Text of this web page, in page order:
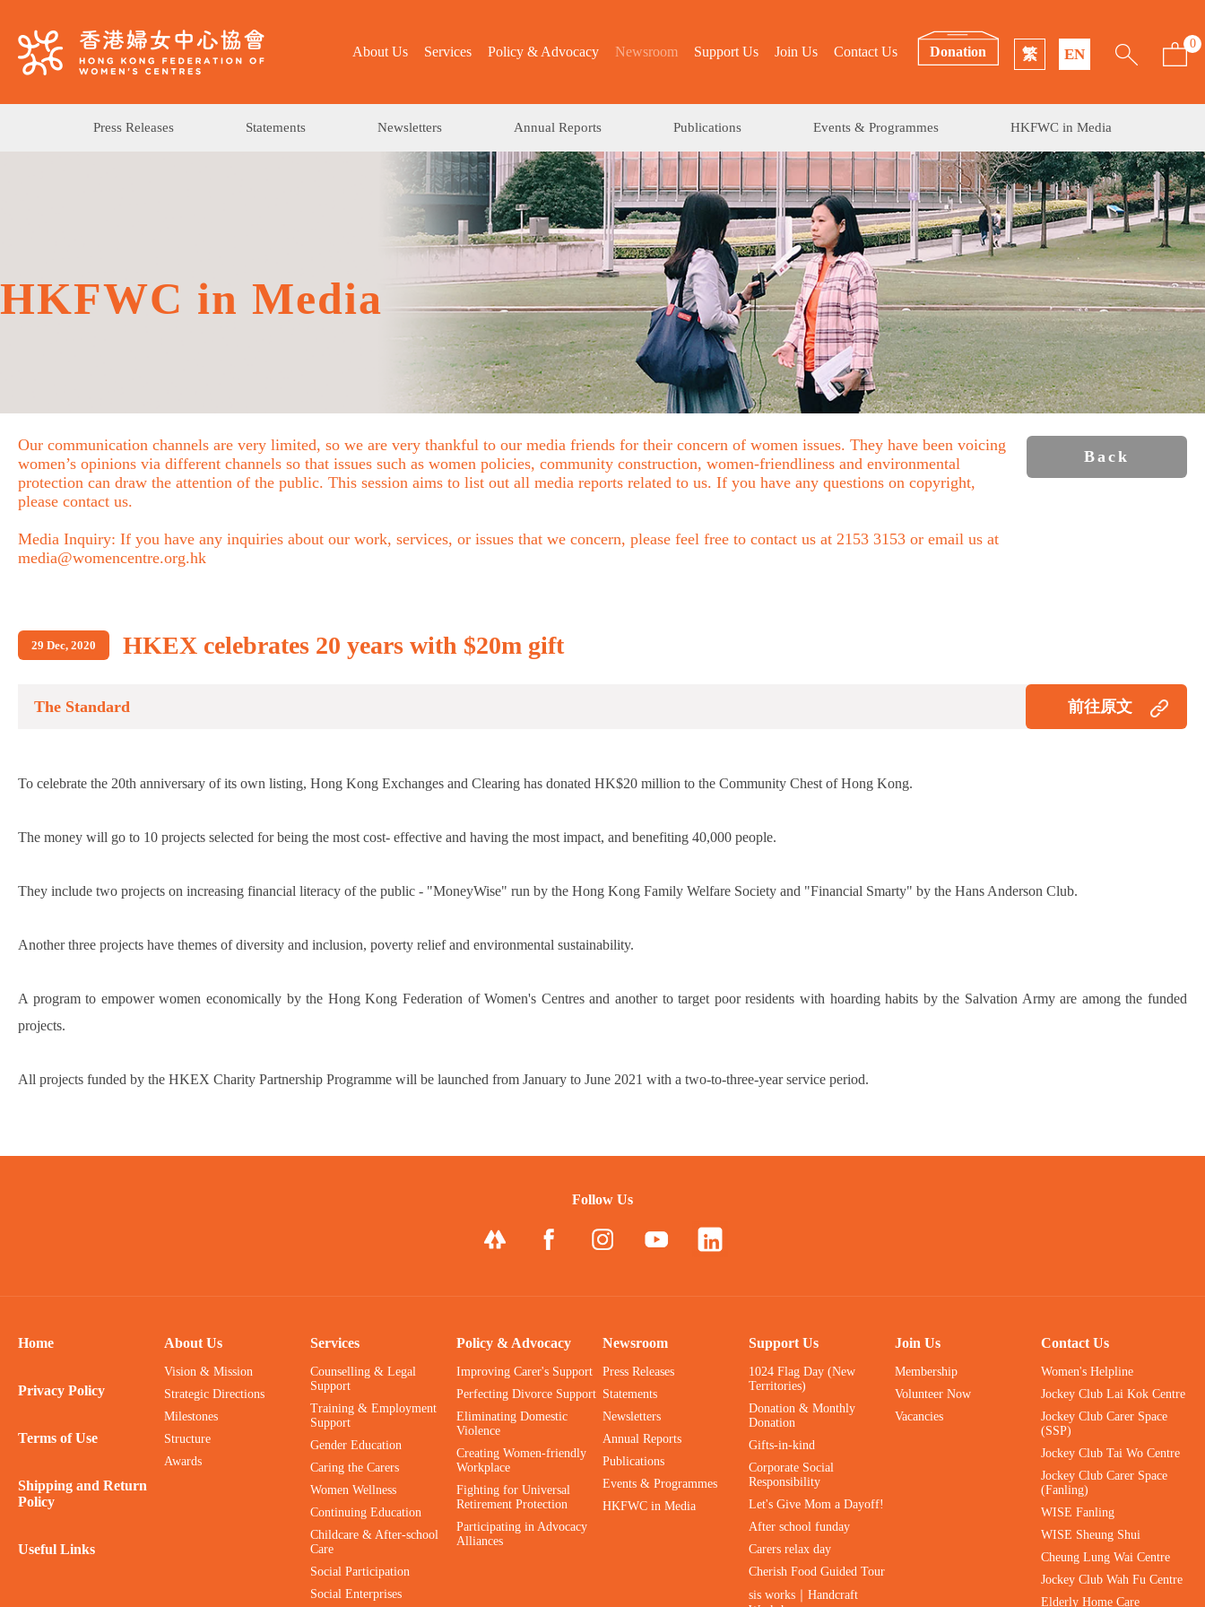
About Us Services Policy & Advocacy Newsroom Support Us Join Us Contact Us Donation 繁 EN
0
Press Releases Statements Newsletters Annual Reports Publications Events & Programmes HKFWC in Media
HKFWC in Media
Our communication channels are very limited, so we are very thankful to our media friends for their concern of women issues. They have been voicing
women’s opinions via different channels so that issues such as women policies, community construction, women-friendliness and environmental
protection can draw the attention of the public. This session aims to list out all media reports related to us. If you have any questions on copyright,
please contact us.
Media Inquiry: If you have any inquiries about our work, services, or issues that we concern, please feel free to contact us at 2153 3153 or email us at
media@womencentre.org.hk
Back
29 Dec, 2020 HKEX celebrates 20 years with $20m gift
The Standard 前往原文
To celebrate the 20th anniversary of its own listing, Hong Kong Exchanges and Clearing has donated HK$20 million to the Community Chest of Hong Kong.
The money will go to 10 projects selected for being the most cost- effective and having the most impact, and benefiting 40,000 people.
They include two projects on increasing financial literacy of the public - "MoneyWise" run by the Hong Kong Family Welfare Society and "Financial Smarty" by the Hans Anderson Club.
Another three projects have themes of diversity and inclusion, poverty relief and environmental sustainability.
A program to empower women economically by the Hong Kong Federation of Women's Centres and another to target poor residents with hoarding habits by the Salvation Army are among the funded
projects.
All projects funded by the HKEX Charity Partnership Programme will be launched from January to June 2021 with a two-to-three-year service period.
Follow Us
Home
Privacy Policy
Terms of Use
Shipping and Return
Policy
Useful Links
About Us
Vision & Mission
Strategic Directions
Milestones
Structure
Awards
Services
Counselling & Legal
Support
Training & Employment
Support
Gender Education
Caring the Carers
Women Wellness
Continuing Education
Childcare & After-school
Care
Social Participation
Social Enterprises
Policy & Advocacy
Improving Carer's Support
Perfecting Divorce Support
Eliminating Domestic
Violence
Creating Women-friendly
Workplace
Fighting for Universal
Retirement Protection
Participating in Advocacy
Alliances
Newsroom
Press Releases
Statements
Newsletters
Annual Reports
Publications
Events & Programmes
HKFWC in Media
Support Us
1024 Flag Day (New
Territories)
Donation & Monthly
Donation
Gifts-in-kind
Corporate Social
Responsibility
Let's Give Mom a Dayoff!
After school funday
Carers relax day
Cherish Food Guided Tour
sis works｜Handcraft
Join Us
Membership
Volunteer Now
Vacancies
Contact Us
Women's Helpline
Jockey Club Lai Kok Centre
Jockey Club Carer Space
(SSP)
Jockey Club Tai Wo Centre
Jockey Club Carer Space
(Fanling)
WISE Fanling
WISE Sheung Shui
Cheung Lung Wai Centre
Jockey Club Wah Fu Centre
Elderly Home Care